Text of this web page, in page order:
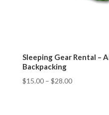
Sleeping Gear Rental –
Backpacking
$15.00– $28.00